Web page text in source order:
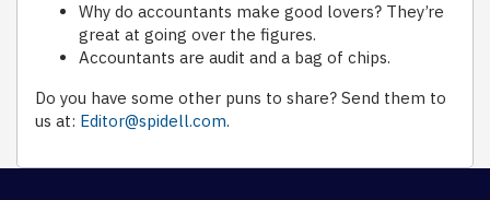
Why do accountants make good lovers? They’re
great at going over the figures.
Accountants are audit and a bag of chips.
Do you have some other puns to share? Send them to
us at: Editor@spidell.com.